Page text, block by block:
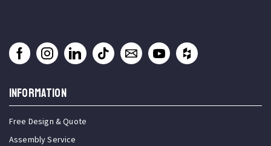
INFORMATION
Free Design & Quote
Assembly Service